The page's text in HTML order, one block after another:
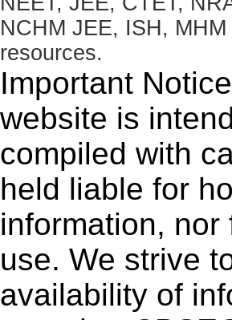
NCHM JEE, ISH,
resources.
Important
website is
compiled with
held liable for
information,
use. We strive
availability of